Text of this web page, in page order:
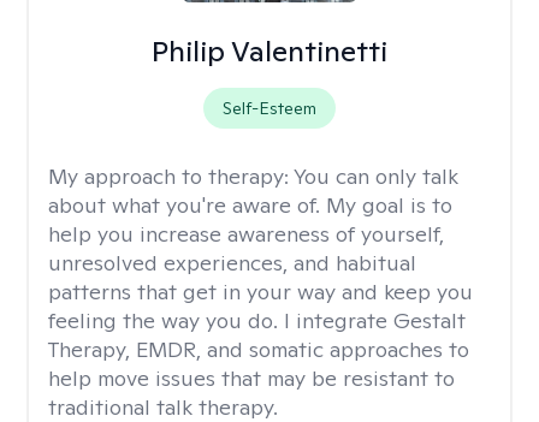
Philip Valentinetti
Self-Esteem
My approach to therapy: You can only talk
about what you're aware of. My goal is to
help you increase awareness of yourself,
unresolved experiences, and habitual
patterns that get in your way and keep you
feeling the way you do. I integrate Gestalt
Therapy, EMDR, and somatic approaches to
help move issues that may be resistant to
traditional talk therapy.